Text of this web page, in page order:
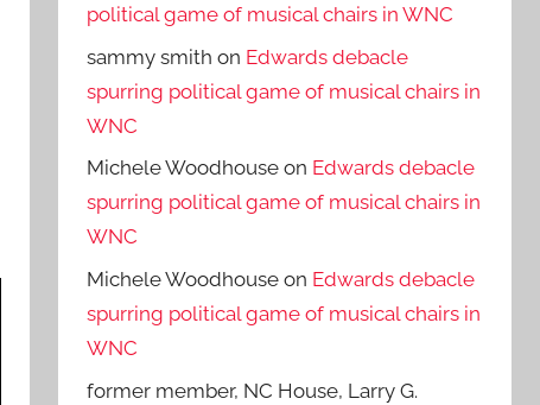
political game of musical chairs in WNC
sammy smith on Edwards debacle
spurring political game of musical chairs in
WNC
Michele Woodhouse on Edwards debacle
spurring political game of musical chairs in
WNC
Michele Woodhouse on Edwards debacle
spurring political game of musical chairs in
WNC
former member, NC House, Larry G.